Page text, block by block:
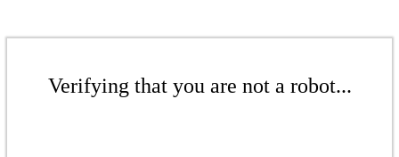
Verifying that you are not a robot...